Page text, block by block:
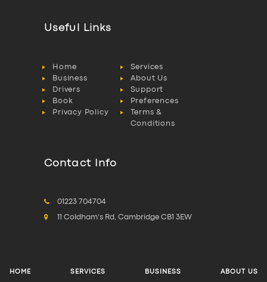
Useful Links
Home
Services
Business
About Us
Drivers
Support
Book
Preferences
Privacy Policy
Terms &
Conditions
Contact Info
01223 704704
11 Coldham's Rd, Cambridge CB1 3EW
HOME SERVICES BUSINESS ABOUT US